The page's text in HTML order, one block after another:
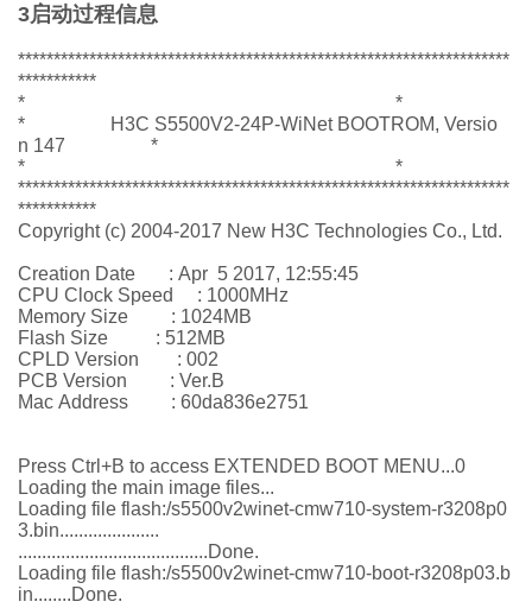
3启动过程信息
*********************************************************************
***********
* *
* H3C S5500V2-24P-WiNet BOOTROM, Versio
n 147 *
* *
*********************************************************************
***********
Copyright (c) 2004-2017 New H3C Technologies Co., Ltd.
Creation Date : Apr 5 2017, 12:55:45
CPU Clock Speed : 1000MHz
Memory Size : 1024MB
Flash Size : 512MB
CPLD Version : 002
PCB Version : Ver.B
Mac Address : 60da836e2751
Press Ctrl+B to access EXTENDED BOOT MENU...0
Loading the main image files...
Loading file flash:/s5500v2winet-cmw710-system-r3208p0
3.bin.....................
........................................Done.
Loading file flash:/s5500v2winet-cmw710-boot-r3208p03.b
in........Done.